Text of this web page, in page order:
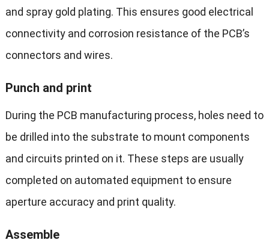
and spray gold plating. This ensures good electrical
connectivity and corrosion resistance of the PCB’s
connectors and wires.
Punch and print
During the PCB manufacturing process, holes need to
be drilled into the substrate to mount components
and circuits printed on it. These steps are usually
completed on automated equipment to ensure
aperture accuracy and print quality.
Assemble